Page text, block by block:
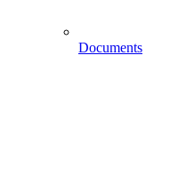
Documents